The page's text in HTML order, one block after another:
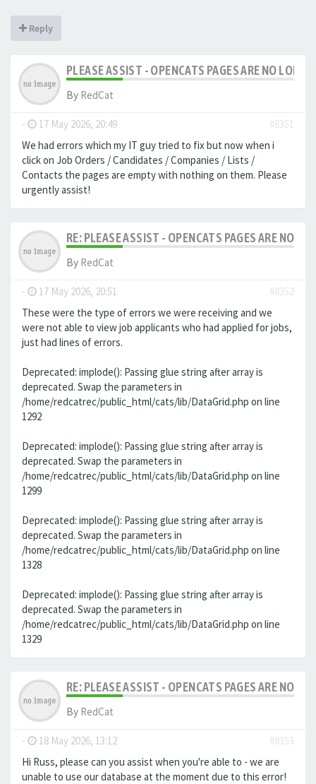
Reply
PLEASE ASSIST - OPENCATS PAGES ARE NO
By RedCat
- 17 May 2026, 20:49
#8351
We had errors which my IT guy tried to fix but now when i
click on Job Orders / Candidates / Companies / Lists /
Contacts the pages are empty with nothing on them. Please
urgently assist!
RE: PLEASE ASSIST - OPENCATS PAGES ARE NO
By RedCat
- 17 May 2026, 20:51
#8352
These were the type of errors we were receiving and we
were not able to view job applicants who had applied for jobs,
just had lines of errors.
Deprecated: implode(): Passing glue string after array is
deprecated. Swap the parameters in
/home/redcatrec/public_html/cats/lib/DataGrid.php on line
1292
Deprecated: implode(): Passing glue string after array is
deprecated. Swap the parameters in
/home/redcatrec/public_html/cats/lib/DataGrid.php on line
1299
Deprecated: implode(): Passing glue string after array is
deprecated. Swap the parameters in
/home/redcatrec/public_html/cats/lib/DataGrid.php on line
1328
Deprecated: implode(): Passing glue string after array is
deprecated. Swap the parameters in
/home/redcatrec/public_html/cats/lib/DataGrid.php on line
1329
RE: PLEASE ASSIST - OPENCATS PAGES ARE NO
By RedCat
- 18 May 2026, 13:12
#8353
Hi Russ, please can you assist when you're able to - we are
unable to use our database at the moment due to this error!